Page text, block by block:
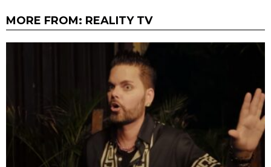
MORE FROM: REALITY TV